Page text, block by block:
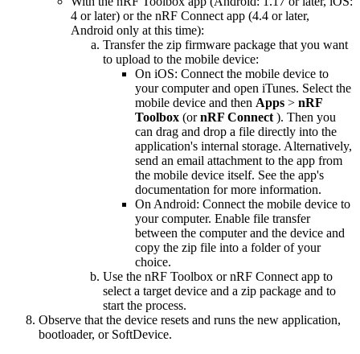
4 or later) or the nRF Connect app (4.4 or later,
Android only at this time):
Transfer the zip firmware package that you want
to upload to the mobile device:
On iOS: Connect the mobile device to
your computer and open iTunes. Select the
mobile device and then Apps > nRF
Toolbox (ornRF Connect ). Then you
can drag and drop a file directly into the
application's internal storage. Alternatively,
send an email attachment to the app from
the mobile device itself. See the app's
documentation for more information.
On Android: Connect the mobile device to
your computer. Enable file transfer
between the computer and the device and
copy the zip file into a folder of your
choice.
Use the nRF Toolbox or nRF Connect app to
select a target device and a zip package and to
start the process.
Observe that the device resets and runs the new application,
bootloader, or SoftDevice.